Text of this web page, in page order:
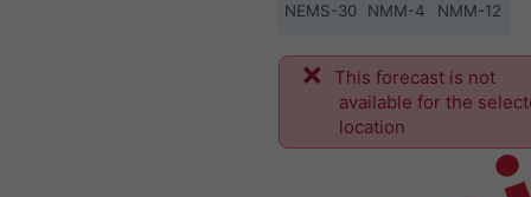
NEMS-30 NMM-4 NMM-12
This forecast is not
available for the
location